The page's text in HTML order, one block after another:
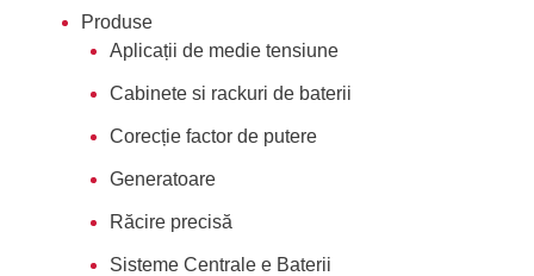
Produse
Aplicații de medie tensiune
Cabinete si rackuri de baterii
Corecție factor de putere
Generatoare
Răcire precisă
Sisteme Centrale e Baterii